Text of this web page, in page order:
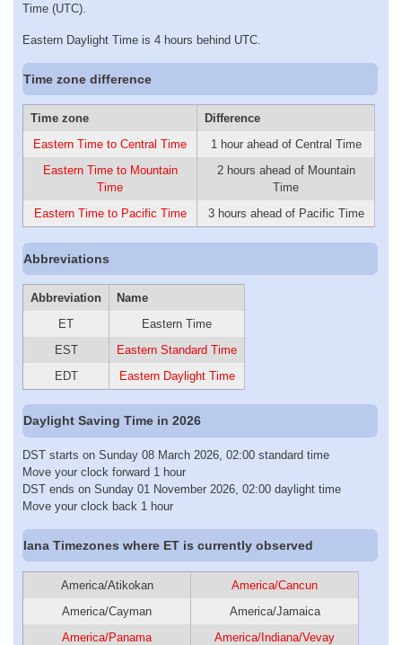
Time (UTC).
Eastern Daylight Time is 4 hours behind UTC.
Time zone difference
Time zone
Difference
Eastern Time to Central Time
1 hour ahead of Central Time
Eastern Time to Mountain
Time
2 hours ahead of Mountain
Time
Eastern Time to Pacific Time
3 hours ahead of Pacific Time
Abbreviations
Abbreviation
Name
ET
Eastern Time
EST
Eastern Standard Time
EDT
Eastern Daylight Time
Daylight Saving Time in 2026
DST starts on Sunday 08 March 2026, 02:00 standard time
Move your clock forward 1 hour
DST ends on Sunday 01 November 2026, 02:00 daylight time
Move your clock back 1 hour
Iana Timezones where ET is currently observed
America/Atikokan
America/Cancun
America/Cayman
America/Jamaica
America/Panama
America/Indiana/Vevay